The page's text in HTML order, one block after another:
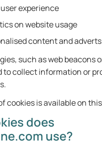
experience
on website usage
content and adverts
such as web beacons
to collect information or
cookies is available on
does
use?